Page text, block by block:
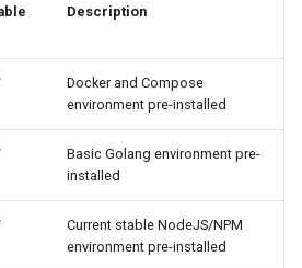
Description
Docker and Compose
environment pre-installed
Basic Golang environment pre-
installed
Current stable NodeJS/NPM
environment pre-installed